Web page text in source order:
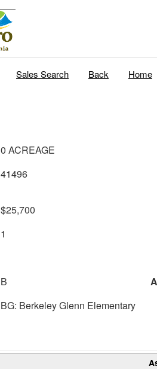
Sales Search Back Home
0 ACREAGE
41496
$25,700
1
B
BG: Berkeley Glenn Elementary